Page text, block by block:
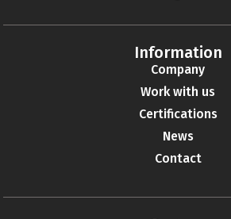
Information
Company
Work with us
Certifications
News
Contact